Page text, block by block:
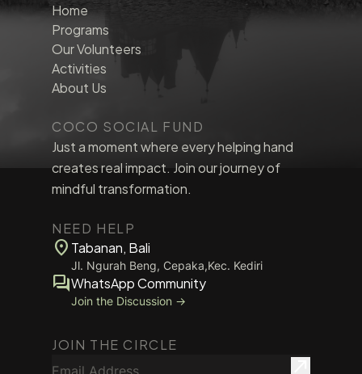
Home
Programs
Our Volunteers
Activities
About Us
COCO SOCIAL FUND
Just a moment where every helping hand
creates real impact. Join our journey of
mindful transformation.
NEED HELP
location_on Tabanan, Bali
Jl. Ngurah Beng, Cepaka,Kec. Kediri
forumWhatsApp Community
Join the Discussion →
JOIN THE CIRCLE
Email Address